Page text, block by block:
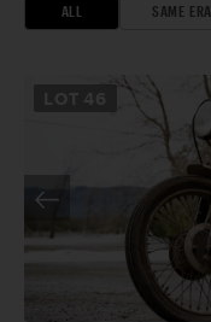
ALL SAME ERA